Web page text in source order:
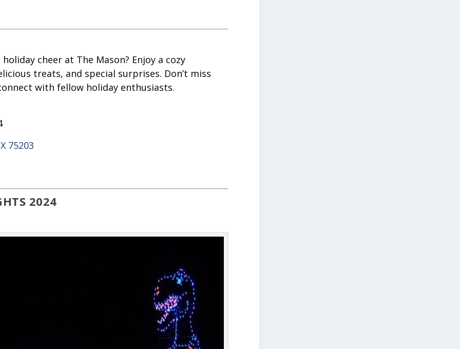
cheer at The Mason? Enjoy a cozy
treats, and special surprises. Don’t miss
with fellow holiday enthusiasts.
75203
2024